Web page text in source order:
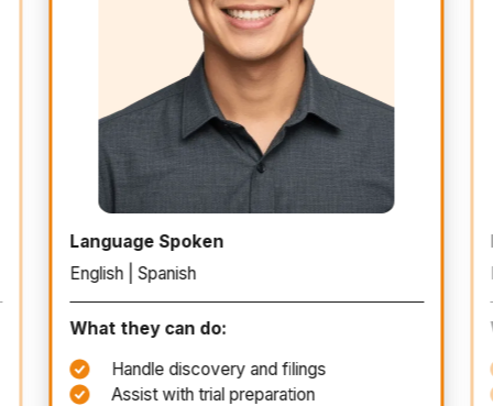
Paralegal
Language Spoken
English | Spanish
What they can do:
Handle discovery and filings
Assist with trial preparation